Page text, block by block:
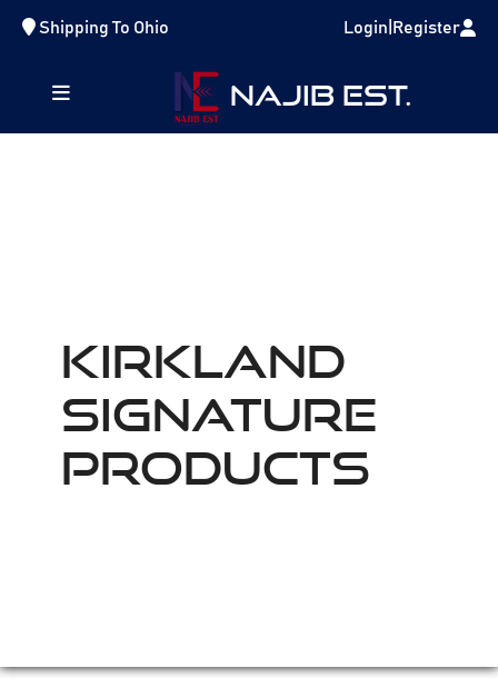
Shipping To Ohio Login Register
NAJIB EST.
Kirkland
Signature
Products